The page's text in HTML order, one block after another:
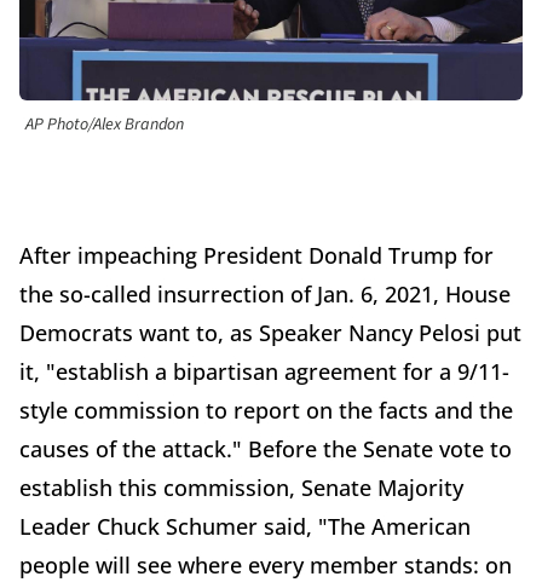
AP Photo/Alex Brandon
After impeaching President Donald Trump for
the so-called insurrection of Jan. 6, 2021, House
Democrats want to, as Speaker Nancy Pelosi put
it, "establish a bipartisan agreement for a 9/11-
style commission to report on the facts and the
causes of the attack." Before the Senate vote to
establish this commission, Senate Majority
Leader Chuck Schumer said, "The American
people will see where every member stands: on